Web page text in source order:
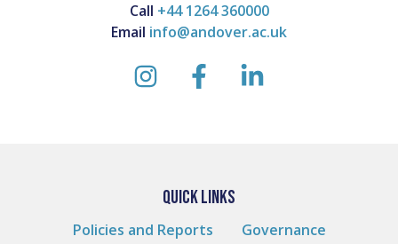
Call +44 1264 360000
Email info@andover.ac.uk
instagramfacebooklinkedin
QUICK LINKS
Policies and Reports
Governance